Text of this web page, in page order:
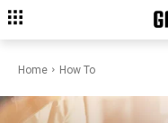
Home How To